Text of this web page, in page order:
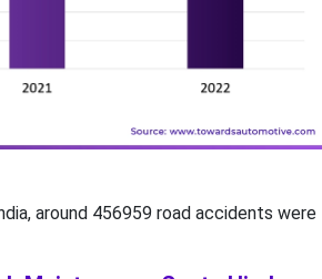
around 456959 road accidents were